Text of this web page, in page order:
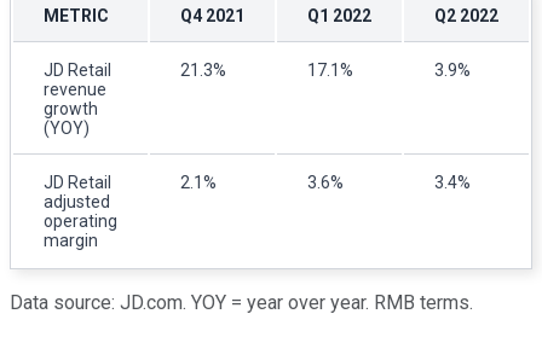
METRIC Q4 2021 Q1 2022 Q2 2022
JD Retail
revenue
growth
(YOY)
21.3% 17.1% 3.9%
JD Retail
adjusted
operating
margin
2.1% 3.6% 3.4%
Data source: JD.com. YOY = year over year. RMB terms.